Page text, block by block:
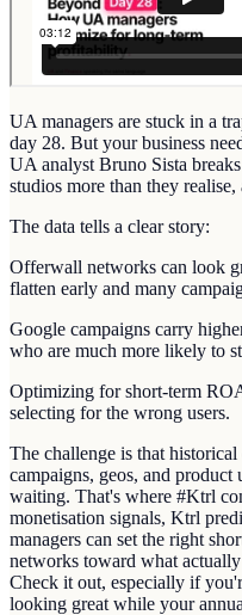
UA managers are stuck in a
day 28. But your business
UA analyst Bruno Sista
studios more than they
The data tells a clear story:
Offerwall networks can look
flatten early and many
Google campaigns carry
who are much more likely to
Optimizing for short-term
selecting for the wrong users.
The challenge is that
campaigns, geos, and
waiting. That's where #Ktrl
monetisation signals, Ktrl
managers can set the right
networks toward what
Check it out, especially if
looking great while your